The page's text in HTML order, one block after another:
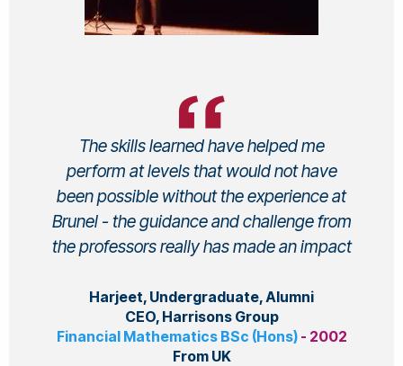
The skills learned have helped me
perform at levels that would not have
been possible without the experience at
Brunel - the guidance and challenge from
the professors really has made an impact
Harjeet, Undergraduate, Alumni
CEO, Harrisons Group
Financial Mathematics BSc (Hons) - 2002
From UK